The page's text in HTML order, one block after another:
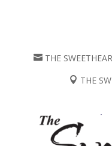
 THE
 THE